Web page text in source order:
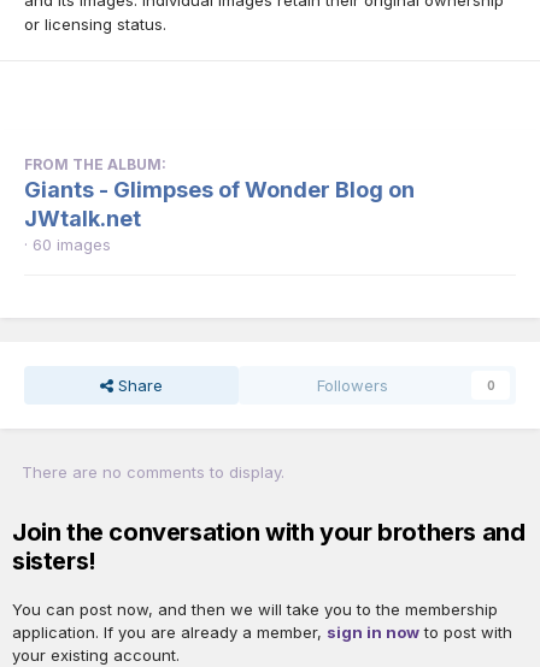
or licensing status.
FROM THE ALBUM:
Giants - Glimpses of Wonder Blog on
JWtalk.net
· 60 images
Share Followers 0
There are no comments to display.
Join the conversation with your brothers and
sisters!
You can post now, and then we will take you to the membership
application. If you are already a member, sign in nowto post with
your existing account.